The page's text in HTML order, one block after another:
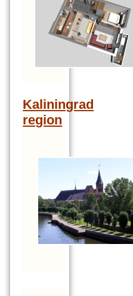
Kaliningrad
region